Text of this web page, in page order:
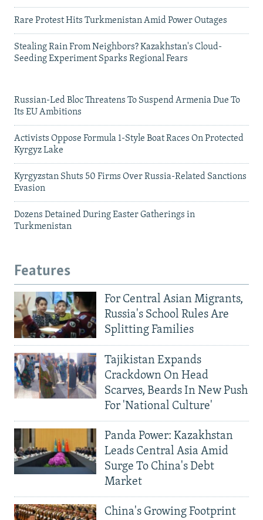
Rare Protest Hits Turkmenistan Amid Power Outages
Stealing Rain From Neighbors? Kazakhstan's Cloud-
Seeding Experiment Sparks Regional Fears
Russian-Led Bloc Threatens To Suspend Armenia Due To
Its EU Ambitions
Activists Oppose Formula 1-Style Boat Races On Protected
Kyrgyz Lake
Kyrgyzstan Shuts 50 Firms Over Russia-Related Sanctions
Evasion
Dozens Detained During Easter Gatherings in
Turkmenistan
Features
For Central Asian Migrants,
Russia's School Rules Are
Splitting Families
Tajikistan Expands
Crackdown On Head
Scarves, Beards In New Push
For 'National Culture'
Panda Power: Kazakhstan
Leads Central Asia Amid
Surge To China's Debt
Market
China's Growing Footprint